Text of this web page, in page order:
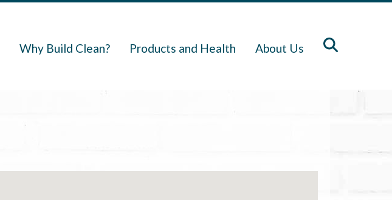
Why Build Clean? Products and Health About Us